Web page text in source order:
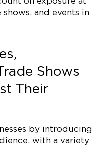
and events in
Shows
Their
by introducing
with a variety